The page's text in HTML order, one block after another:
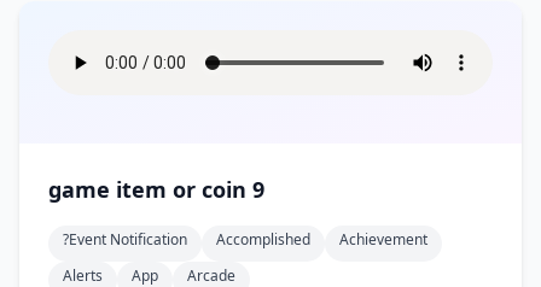
game item or coin 9
?event Notification Accomplished
Achievement
Alerts
App Arcade